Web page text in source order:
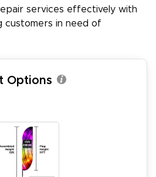
services effectively with
customers in need of
Options